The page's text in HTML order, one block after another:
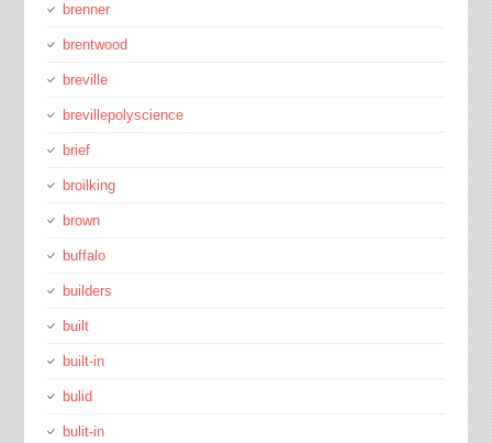
brenner
brentwood
breville
brevillepolyscience
brief
broilking
brown
buffalo
builders
built
built-in
bulid
bulit-in